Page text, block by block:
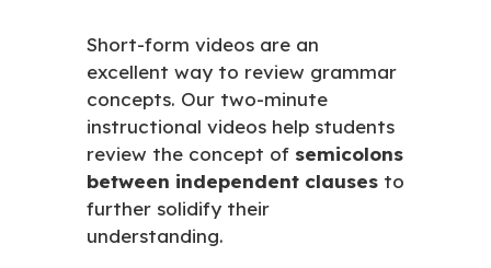
Short-form videos are an
excellent way to review grammar
concepts. Our two-minute
instructional videos help students
review the concept of semicolons
between independent clausesto
further solidify their
understanding.